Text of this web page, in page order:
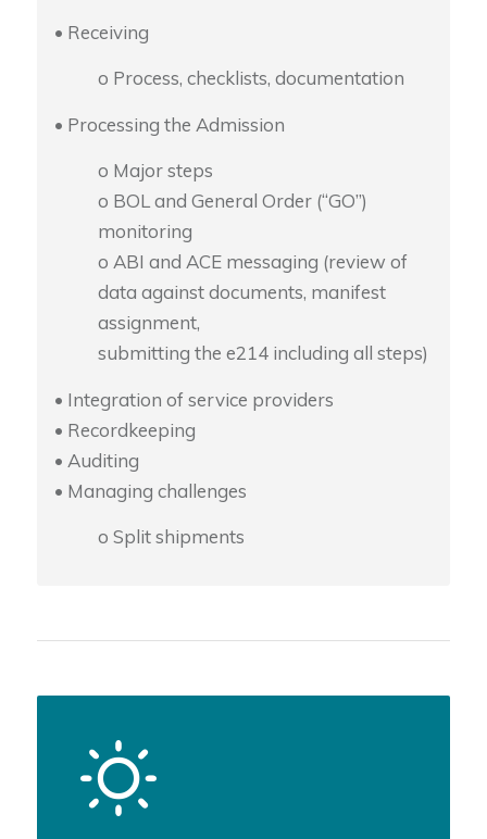
• Receiving
o Process, checklists, documentation
• Processing the Admission
o Major steps
o BOL and General Order (“GO”)
monitoring
o ABI and ACE messaging (review of
data against documents, manifest
assignment,
submitting the e214 including all steps)
• Integration of service providers
• Recordkeeping
• Auditing
• Managing challenges
o Split shipments